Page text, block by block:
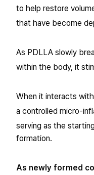
to help restore
that have become
As PDLLA slowly
within the body, it
When it interacts
a controlled micro-
serving as the
formation.
As newly formed